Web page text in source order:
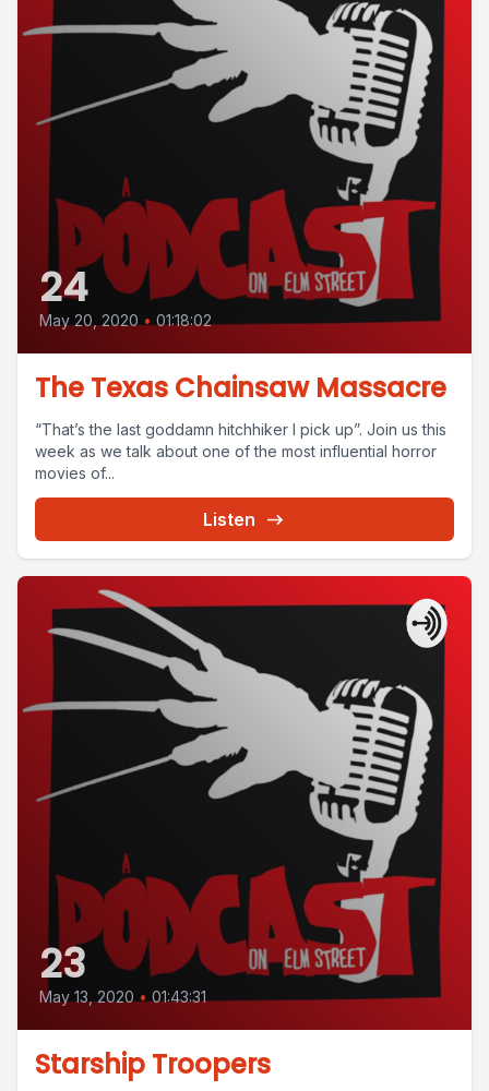
24
May 20, 2020 • 01:18:02
The Texas Chainsaw Massacre
“That’s the last goddamn hitchhiker I pick up”. Join us this
week as we talk about one of the most influential horror
movies of...
Listen
23
May 13, 2020 • 01:43:31
Starship Troopers